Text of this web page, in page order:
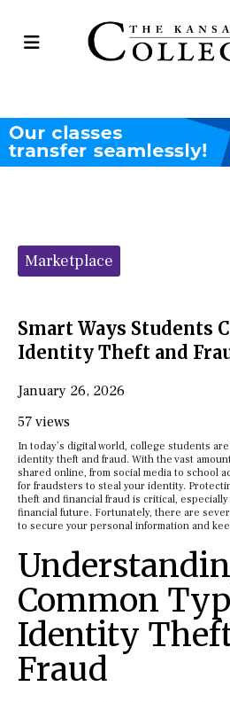
Open
Categories:
Marketplace
Smart Ways Students
Identity Theft and
January 26, 2026
57 views
In today’s digital world, college students
identity theft and fraud. With the vast
shared online, from social media to school
for fraudsters to steal your identity.
theft and financial fraud is critical,
financial future. Fortunately, there are
to secure your personal information and
Common
Identity
Fraud